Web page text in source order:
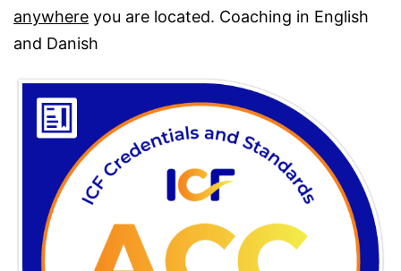
anywhere you are located. Coaching in English
and Danish